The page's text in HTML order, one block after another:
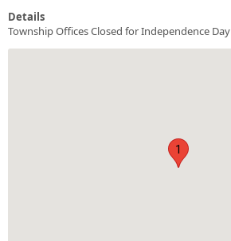
Details
Township Offices Closed for Independence Day
1